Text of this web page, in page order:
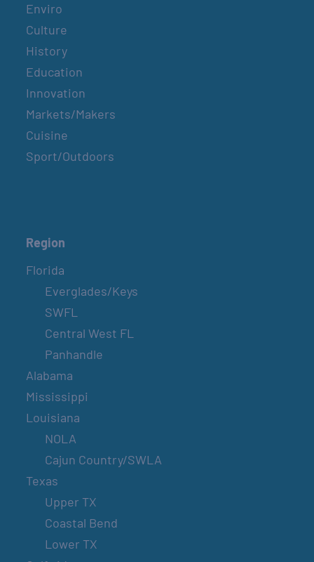
Enviro
Culture
History
Education
Innovation
Markets/Makers
Cuisine
Sport/Outdoors
Region
Florida
Everglades/Keys
SWFL
Central West FL
Panhandle
Alabama
Mississippi
Louisiana
NOLA
Cajun Country/SWLA
Texas
Upper TX
Coastal Bend
Lower TX